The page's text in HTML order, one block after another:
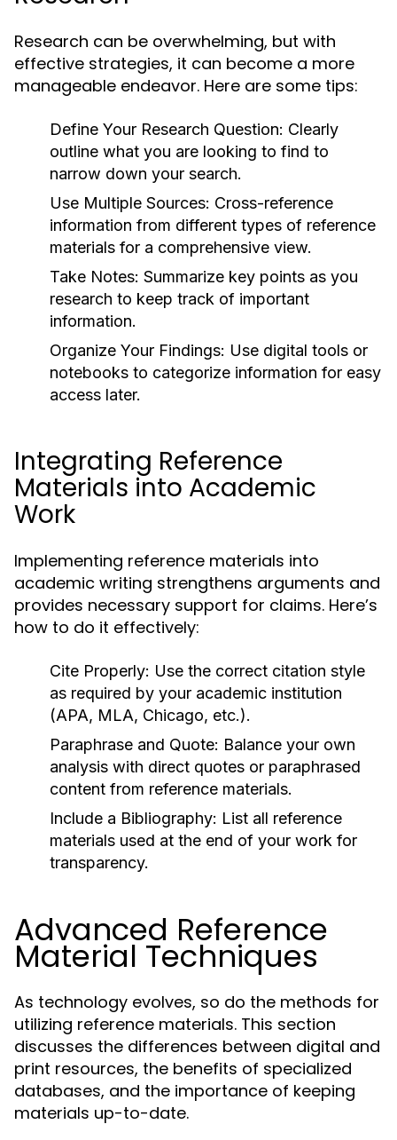
Research can be overwhelming, but with
effective strategies, it can become a more
manageable endeavor. Here are some tips:
Define Your Research Question: Clearly
outline what you are looking to find to
narrow down your search.
Use Multiple Sources: Cross-reference
information from different types of reference
materials for a comprehensive view.
Take Notes: Summarize key points as you
research to keep track of important
information.
Organize Your Findings: Use digital tools or
notebooks to categorize information for easy
access later.
Integrating Reference
Materials into Academic
Work
Implementing reference materials into
academic writing strengthens arguments and
provides necessary support for claims. Here’s
how to do it effectively:
Cite Properly: Use the correct citation style
as required by your academic institution
(APA, MLA, Chicago, etc.).
Paraphrase and Quote: Balance your own
analysis with direct quotes or paraphrased
content from reference materials.
Include a Bibliography: List all reference
materials used at the end of your work for
transparency.
Advanced Reference
Material Techniques
As technology evolves, so do the methods for
utilizing reference materials. This section
discusses the differences between digital and
print resources, the benefits of specialized
databases, and the importance of keeping
materials up-to-date.